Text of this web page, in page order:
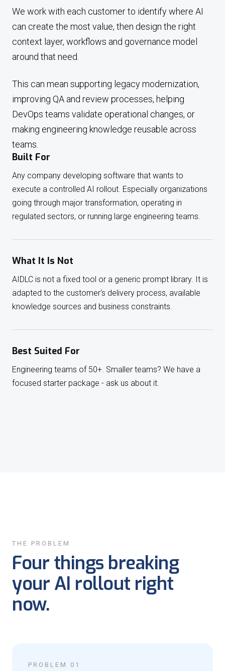
We work with each customer to identify where AI
can create the most value, then design the right
context layer, workflows and governance model
around that need.
This can mean supporting legacy modernization,
improving QA and review processes, helping
DevOps teams validate operational changes, or
making engineering knowledge reusable across
teams.
Built For
Any company developing software that wants to
execute a controlled AI rollout. Especially organizations
going through major transformation, operating in
regulated sectors, or running large engineering teams.
What It Is Not
AIDLC is not a fixed tool or a generic prompt library. It is
adapted to the customer's delivery process, available
knowledge sources and business constraints.
Best Suited For
Engineering teams of 50+. Smaller teams? We have a
focused starter package - ask us about it.
THE PROBLEM
Four things breaking
your AI rollout right
now.
PROBLEM 01